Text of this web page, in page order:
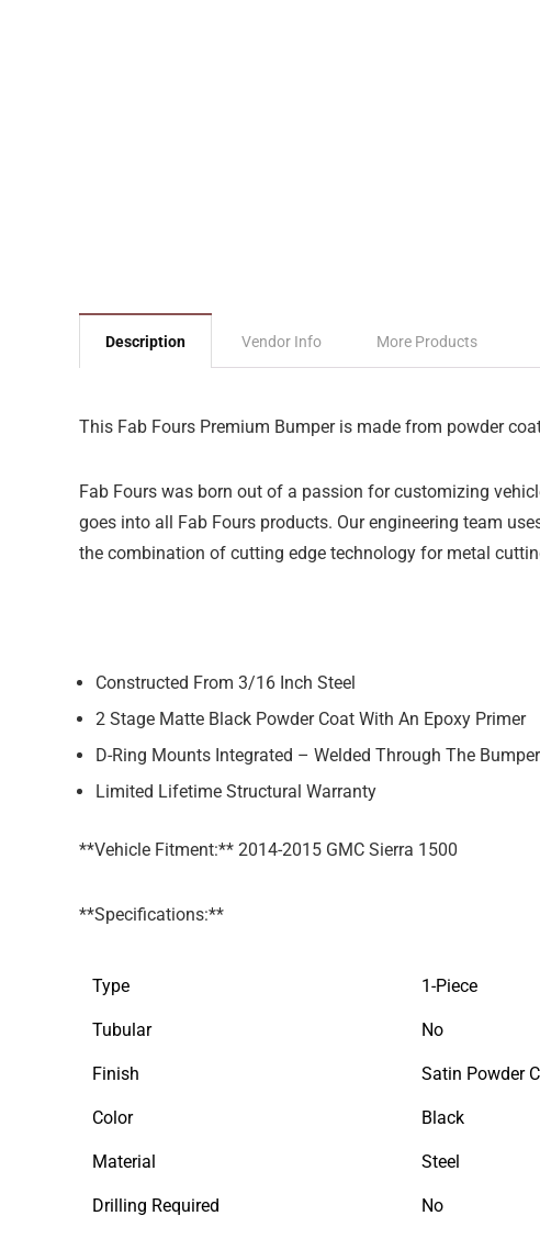
Description Vendor Info More Products
This Fab Fours Premium Bumper is made from powder
Fab Fours was born out of a passion for customizing
goes into all Fab Fours products. Our engineering team
the combination of cutting edge technology for metal
Constructed From 3/16 Inch Steel
2 Stage Matte Black Powder Coat With An Epoxy Primer
D-Ring Mounts Integrated – Welded Through The Bumper
Limited Lifetime Structural Warranty
**Vehicle Fitment:** 2014-2015 GMC Sierra 1500
**Specifications:**
Type 1-Piece
Tubular No
Finish Satin Powder
Color Black
Material Steel
Drilling Required No